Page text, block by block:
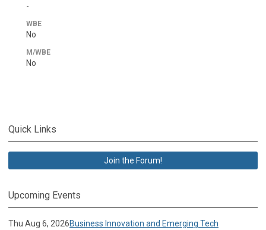
-
WBE
No
M/WBE
No
Quick Links
Join the Forum!
Upcoming Events
Thu Aug 6, 2026Business Innovation and Emerging Tech